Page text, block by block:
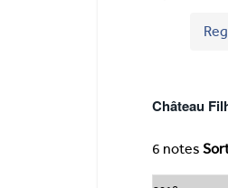
Château
6 notes